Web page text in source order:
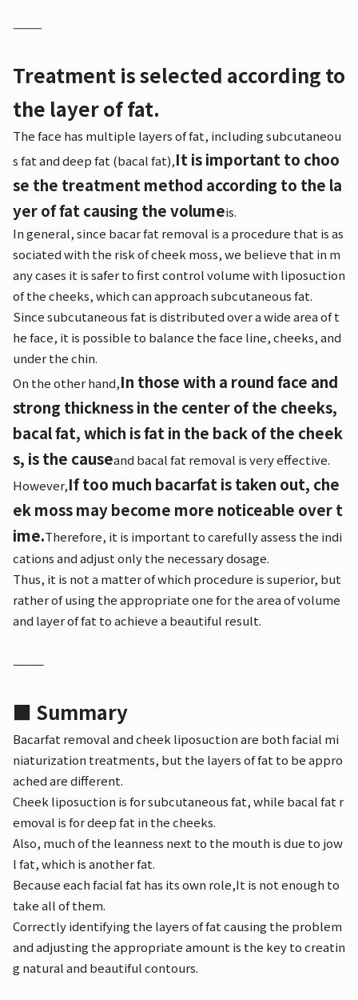
⸻
Treatment is selected according to
the layer of fat.
The face has multiple layers of fat, including subcutaneou
s fat and deep fat (bacal fat),It is important to choo
se the treatment method according to the la
yer of fat causing the volumeis.
In general, since bacar fat removal is a procedure that is as
sociated with the risk of cheek moss, we believe that in m
any cases it is safer to first control volume with liposuction
of the cheeks, which can approach subcutaneous fat.
Since subcutaneous fat is distributed over a wide area of t
he face, it is possible to balance the face line, cheeks, and
under the chin.
On the other hand,In those with a round face and
strong thickness in the center of the cheeks,
bacal fat, which is fat in the back of the cheek
s, is the causeand bacal fat removal is very effective.
However,If too much bacarfat is taken out, che
ek moss may become more noticeable over t
ime.Therefore, it is important to carefully assess the indi
cations and adjust only the necessary dosage.
Thus, it is not a matter of which procedure is superior, but
rather of using the appropriate one for the area of volume
and layer of fat to achieve a beautiful result.
⸻
■ Summary
Bacarfat removal and cheek liposuction are both facial mi
niaturization treatments, but the layers of fat to be appro
ached are different.
Cheek liposuction is for subcutaneous fat, while bacal fat r
emoval is for deep fat in the cheeks.
Also, much of the leanness next to the mouth is due to jow
l fat, which is another fat.
Because each facial fat has its own role,It is not enough to
take all of them.
Correctly identifying the layers of fat causing the problem
and adjusting the appropriate amount is the key to creatin
g natural and beautiful contours.